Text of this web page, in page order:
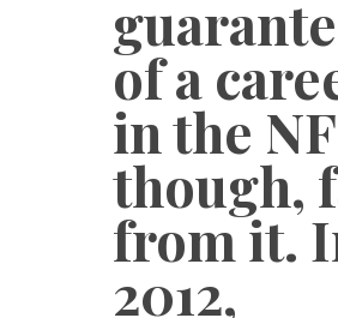
of a
in the
though,
from it.
2012,